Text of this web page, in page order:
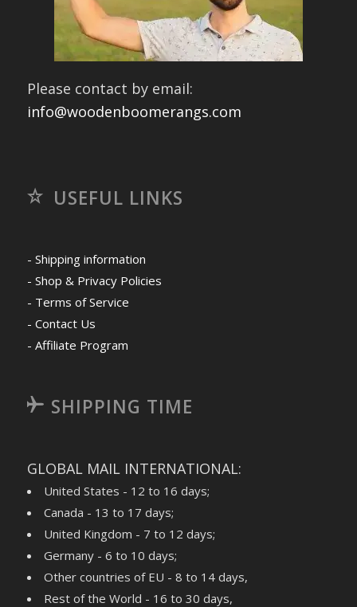
Please contact by email:
info@woodenboomerangs.com
USEFUL LINKS
- Shipping information
- Shop & Privacy Policies
- Terms of Service
- Contact Us
- Affiliate Program
SHIPPING TIME
GLOBAL MAIL INTERNATIONAL:
United States - 12 to 16 days;
Canada - 13 to 17 days;
United Kingdom - 7 to 12 days;
Germany - 6 to 10 days;
Other countries of EU - 8 to 14 days,
Rest of the World - 16 to 30 days,